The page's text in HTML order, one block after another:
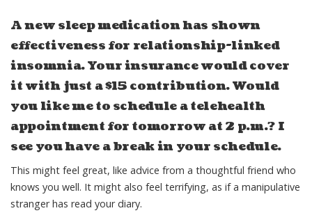
A new sleep medication has shown
effectiveness for relationship-linked
insomnia. Your insurance would cover
it with just a $15 contribution. Would
you like me to schedule a telehealth
appointment for tomorrow at 2 p.m.? I
see you have a break in your schedule.
This might feel great, like advice from a thoughtful friend who
knows you well. It might also feel terrifying, as if a manipulative
stranger has read your diary.